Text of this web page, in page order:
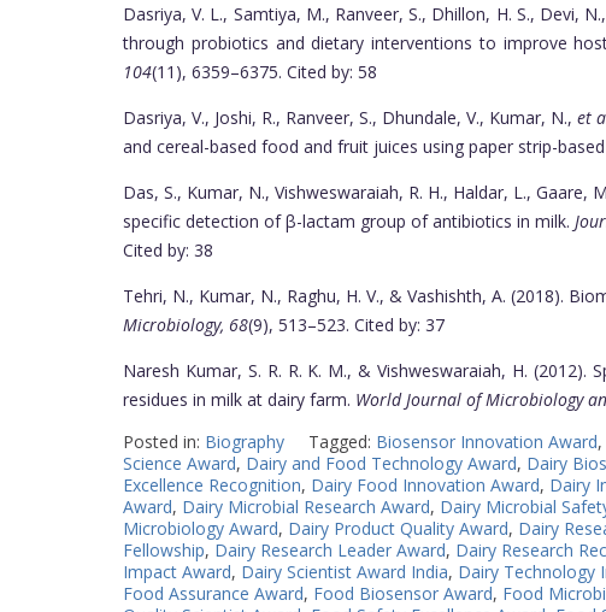
Dasriya, V. L., Samtiya, M., Ranveer, S., Dhillon, H. S., Devi,
through probiotics and dietary interventions to improve
104(11), 6359–6375. Cited by: 58
Dasriya, V., Joshi, R., Ranveer, S., Dhundale, V., Kumar, N., et
and cereal-based food and fruit juices using paper strip-
Das, S., Kumar, N., Vishweswaraiah, R. H., Haldar, L., Gaare,
specific detection of β-lactam group of antibiotics in milk.
Cited by: 38
Tehri, N., Kumar, N., Raghu, H. V., & Vashishth, A. (2018).
Microbiology, 68(9), 513–523. Cited by: 37
Naresh Kumar, S. R. R. K. M., & Vishweswaraiah, H.
residues in milk at dairy farm. World Journal of Microbiology
Posted in: Biography Tagged: Biosensor Innovation Award,
Science Award, Dairy and Food Technology Award, Dairy
Excellence Recognition, Dairy Food Innovation Award, Dairy
Award, Dairy Microbial Research Award, Dairy Microbial
Microbiology Award, Dairy Product Quality Award, Dairy
Fellowship, Dairy Research Leader Award, Dairy Research
Impact Award, Dairy Scientist Award India, Dairy Technology
Food Assurance Award, Food Biosensor Award, Food